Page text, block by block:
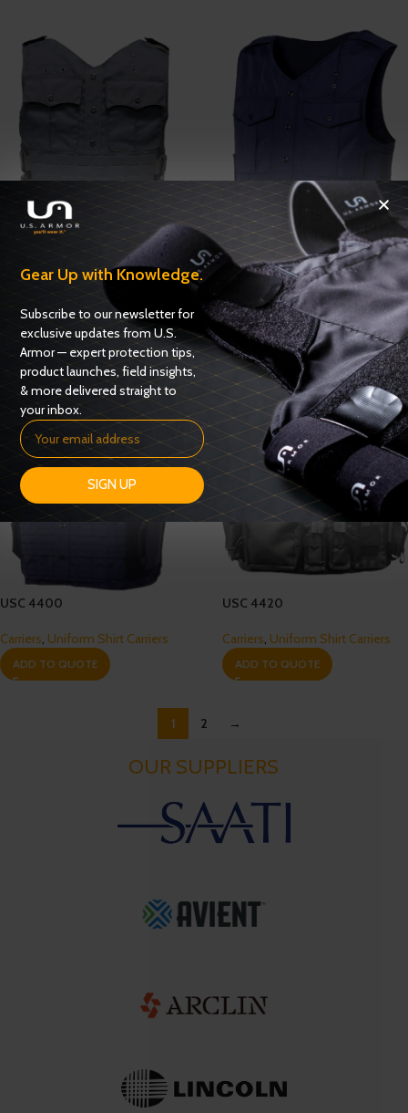
Uniform Shirt Carriers
ADD TO QUOTE
USC 3400
Uniform Shirt Carriers
ADD TO QUOTE
USC 4400
Carriers, Uniform Shirt Carriers
ADD TO QUOTE
USC 4420
Carriers, Uniform Shirt Carriers
ADD TO QUOTE
1 2 →
OUR SUPPLIERS
Gear Up with Knowledge.
Subscribe to our newsletter for
exclusive updates from U.S.
Armor — expert protection tips,
product launches, field insights,
& more delivered straight to
your inbox.
SIGN UP